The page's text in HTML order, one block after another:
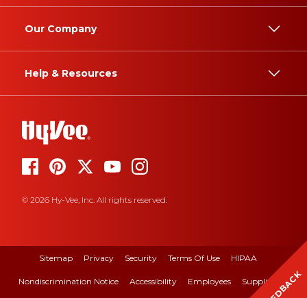
Our Company
Help & Resources
© 2026 Hy-Vee, Inc. All rights reserved.
Sitemap Privacy Security Terms Of Use HIPAA
Nondiscrimination Notice Accessibility Employees Suppliers